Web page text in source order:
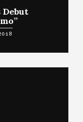
Debut